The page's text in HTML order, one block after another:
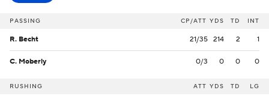
PASSING CP/ATT YDS TD INT
R. Becht 21/35 214 2 1
C. Moberly 0/3 0 0 0
RUSHING ATT YDS TD LG